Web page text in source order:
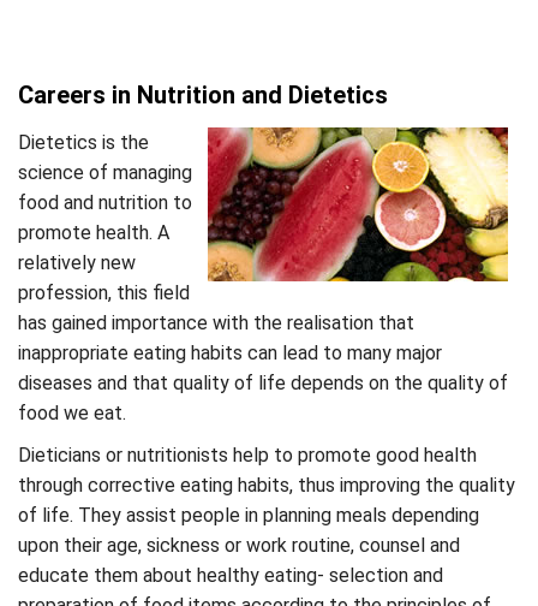
Careers in Nutrition and Dietetics
Dietetics is the
science of managing
food and nutrition to
promote health. A
relatively new
profession, this field
has gained importance with the realisation that
inappropriate eating habits can lead to many major
diseases and that quality of life depends on the quality of
food we eat.
Dieticians or nutritionists help to promote good health
through corrective eating habits, thus improving the quality
of life. They assist people in planning meals depending
upon their age, sickness or work routine, counsel and
educate them about healthy eating- selection and